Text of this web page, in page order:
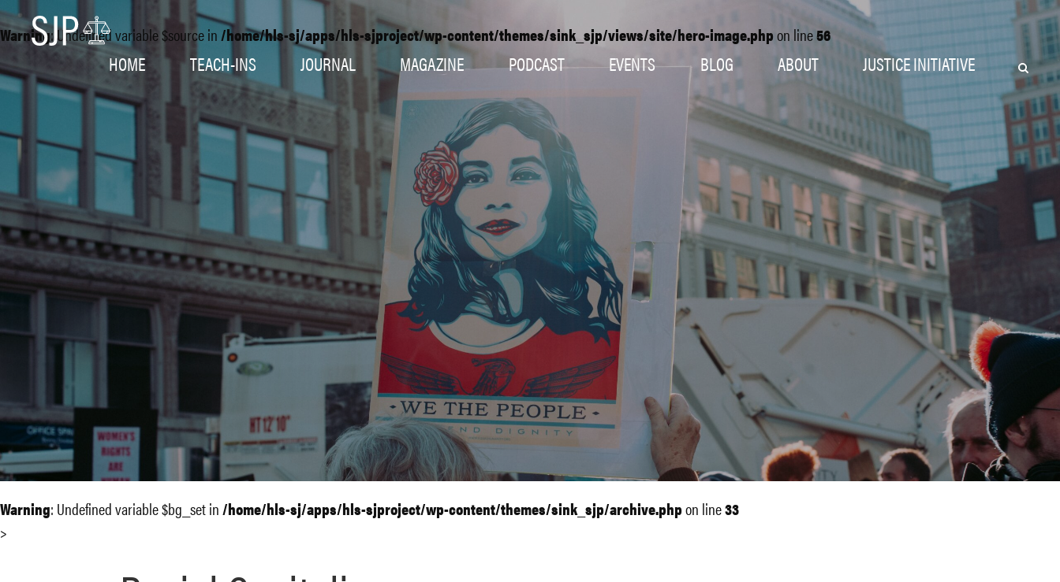
HOME TEACH-INS JOURNAL MAGAZINE PODCAST EVENTS BLOG ABOUT JUSTICE INITIATIVE
Warning: Undefined variable $source in/home/hls-sj/apps/hls-sjproject/wp-content/themes/sink_sjp/views/site/hero-image.phpon line56
Warning: Undefined variable $bg_set in/home/hls-sj/apps/hls-sjproject/wp-content/themes/sink_sjp/archive.phpon line33
>